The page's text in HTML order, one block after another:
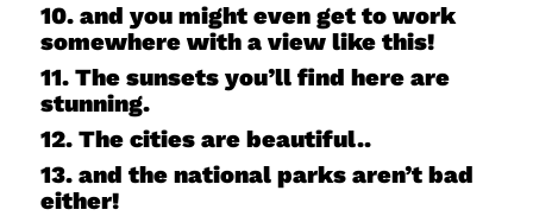
10. and you might even get to work
somewhere with a view like this!
11. The sunsets you’ll find here are
stunning.
12. The cities are beautiful..
13. and the national parks aren’t bad
either!